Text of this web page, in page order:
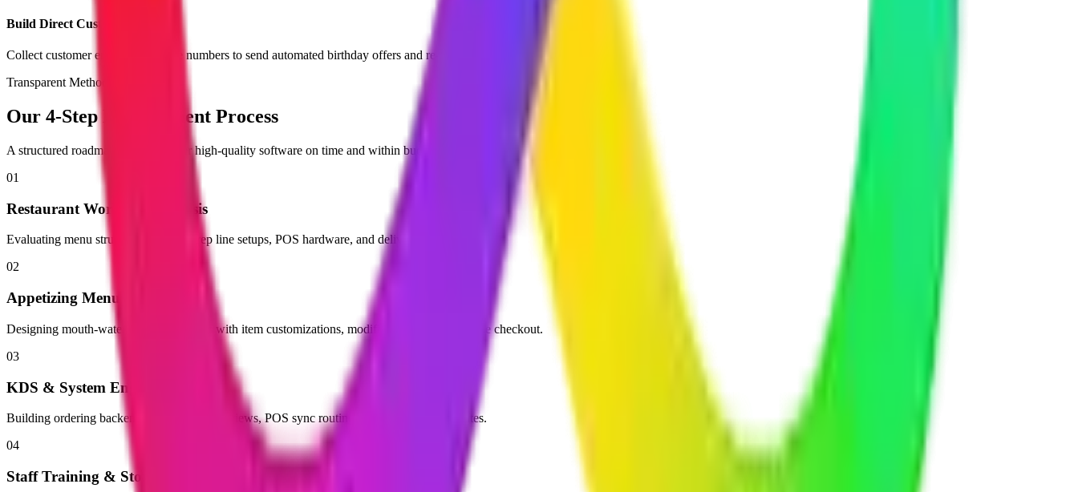
Build Direct Customer Loyalty
Collect customer emails and phone numbers to send automated birthday offers and re-order reminders.
Transparent Methodology
Our 4-Step Development Process
A structured roadmap built to deliver high-quality software on time and within budget.
01
Restaurant Workflow Analysis
Evaluating menu structures, kitchen prep line setups, POS hardware, and delivery driver logistics.
02
Appetizing Menu UI Design
Designing mouth-watering digital menus with item customizations, modifier options, and simple checkout.
03
KDS & System Engineering
Building ordering backends, kitchen screen views, POS sync routines, and SMS order updates.
04
Staff Training & Store Rollout